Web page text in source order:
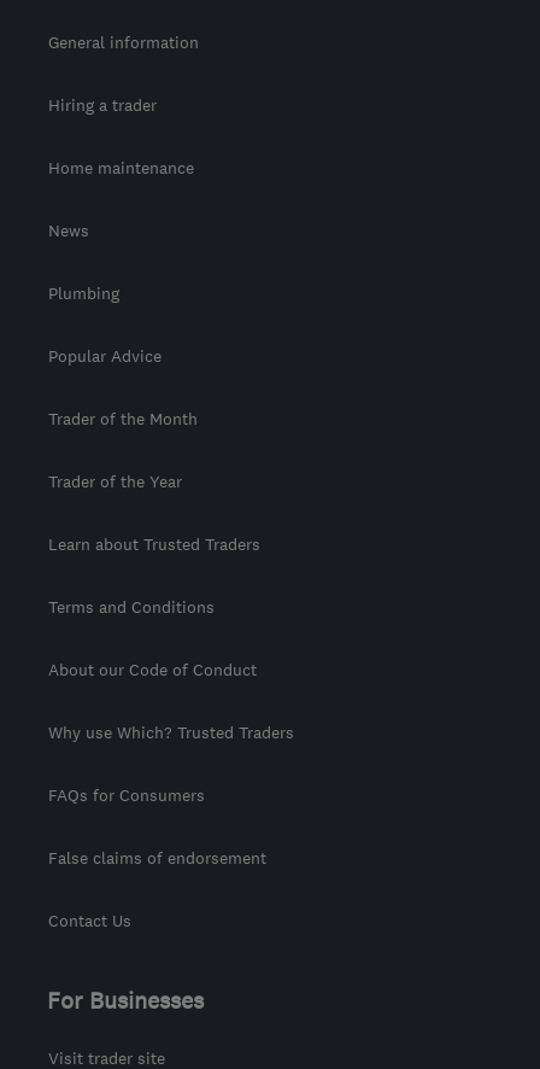
General information
Hiring a trader
Home maintenance
News
Plumbing
Popular Advice
Trader of the Month
Trader of the Year
Learn about Trusted Traders
Terms and Conditions
About our Code of Conduct
Why use Which? Trusted Traders
FAQs for Consumers
False claims of endorsement
Contact Us
For Businesses
Visit trader site